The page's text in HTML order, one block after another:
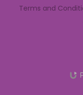
Terms and